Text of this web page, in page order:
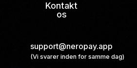
Kontakt
os
support@neropay.app
(Vi svarer inden for samme dag)